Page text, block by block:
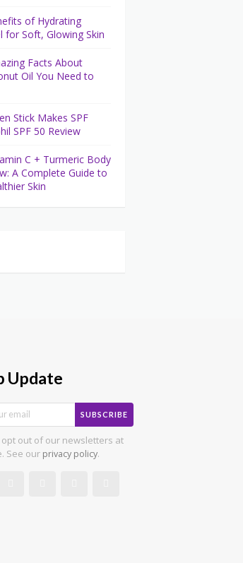
of Hydrating
for Soft, Glowing Skin
Facts About
Oil You Need to
Stick Makes SPF
SPF 50 Review
C + Turmeric Body
A Complete Guide to
Skin
Update
SUBSCRIBE
opt out of our newsletters at
See our privacy policy.